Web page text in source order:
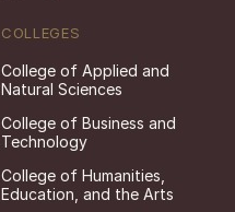
COLLEGES
College of Applied and
Natural Sciences
College of Business and
Technology
College of Humanities,
Education, and the Arts